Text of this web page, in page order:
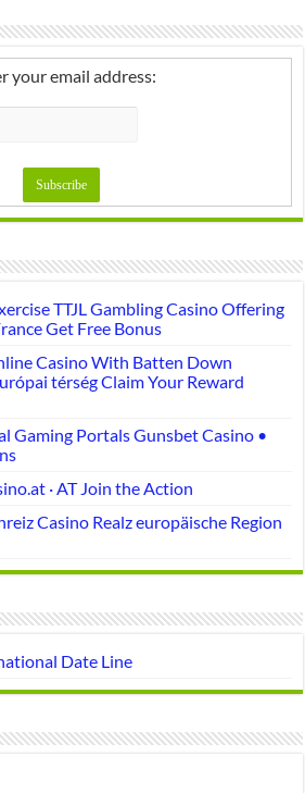
your email address:
TTJL Gambling Casino Offering
Get Free Bonus
Casino With Batten Down
térség Claim Your Reward
Gaming Portals Gunsbet Casino •
· AT Join the Action
Casino Realz europäische Region
Date Line